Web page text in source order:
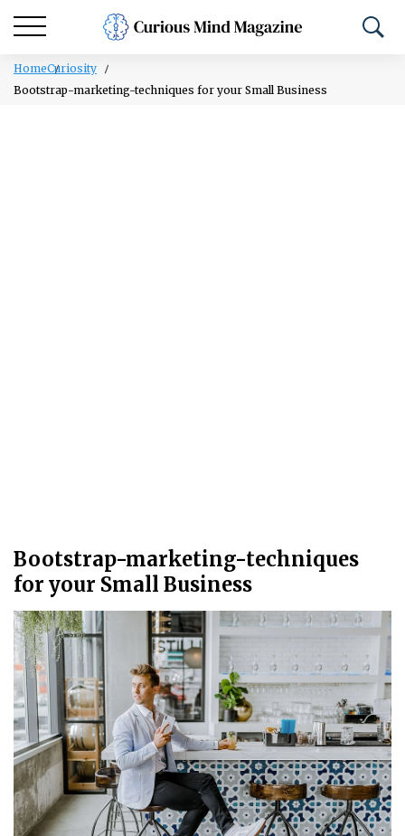
HomeCuriosity
Bootstrap-marketing-techniques for your Small Business
Bootstrap-marketing-techniques
for your Small Business